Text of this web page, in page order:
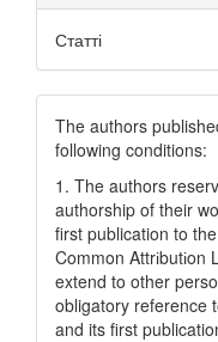
Статті
The authors
following conditions:
1. The authors
authorship of their
first publication to
Common Attrіbutіon
extend to other
obligatory reference
and its first